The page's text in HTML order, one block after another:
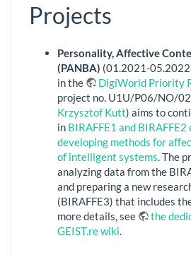
Projects
Personality, Affective
(PANBA) (01.2021-
in the
DigiWorld Priority
project no. U1U/P06/NO/
Krzysztof Kutt) aims to
in BIRAFFE1 and
developing methods for
of intelligent systems. The
analyzing data from the
and preparing a new
(BIRAFFE3) that includes
more details, see
the
GEIST.re wiki.